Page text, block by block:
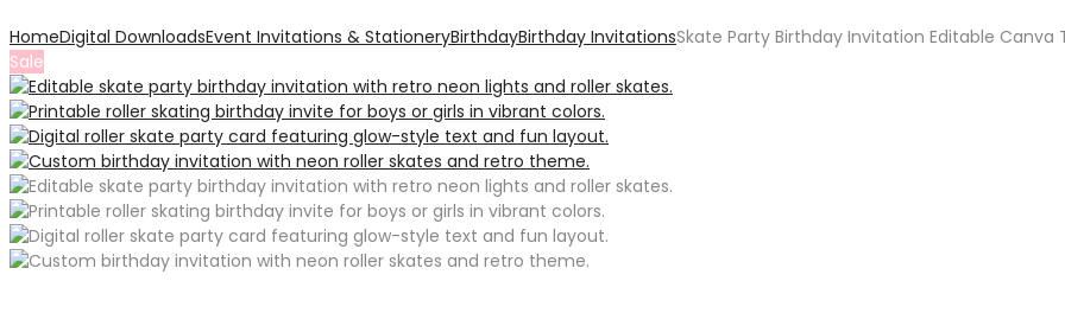
HomeDigital DownloadsEvent Invitations & StationeryBirthdayBirthday InvitationsSkate Party Birthday Invitation Editable Canva
Sale